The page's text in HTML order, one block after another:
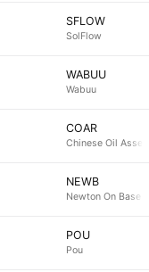
SFLOW
SolFlow
WABUU
Wabuu
COAR
Chinese Oil Asset
NEWB
Newton On Base
POU
Pou